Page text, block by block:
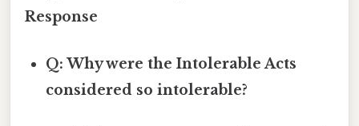
Response
Q: Why were the Intolerable Acts
considered so intolerable?